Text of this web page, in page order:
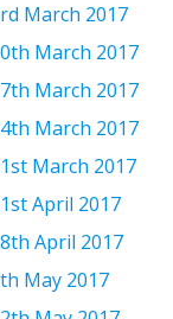
March 2017
March 2017
March 2017
March 2017
March 2017
April 2017
April 2017
May 2017